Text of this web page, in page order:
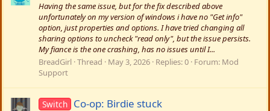
Having the same issue, but for the fix described above
unfortunately on my version of windows i have no "Get info"
option, just properties and options. I have tried changing all
sharing options to uncheck "read only", but the issue persists.
My fiance is the one crashing, has no issues until I...
BreadGirl Thread May 3, 2026 Replies: 0 Forum: Mod
Support
Switch Co-op: Birdie stuck